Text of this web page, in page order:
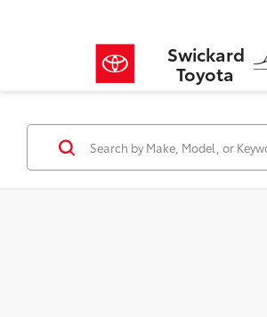
Swickard
Toyota